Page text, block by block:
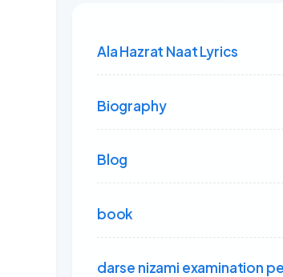
Ala Hazrat Naat Lyrics
Biography
Blog
book
darse nizami examination